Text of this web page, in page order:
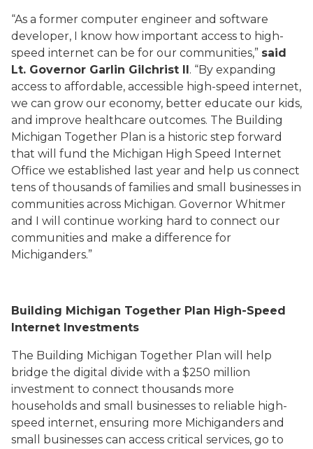
“As a former computer engineer and software
developer, I know how important access to high-
speed internet can be for our communities,” said
Lt. Governor Garlin Gilchrist II. “By expanding
access to affordable, accessible high-speed internet,
we can grow our economy, better educate our kids,
and improve healthcare outcomes. The Building
Michigan Together Plan is a historic step forward
that will fund the Michigan High Speed Internet
Office we established last year and help us connect
tens of thousands of families and small businesses in
communities across Michigan. Governor Whitmer
and I will continue working hard to connect our
communities and make a difference for
Michiganders.”
Building Michigan Together Plan High-Speed
Internet Investments
The Building Michigan Together Plan will
help
bridge the digital divide with a $250 million
investment to connect thousands more
households and small businesses to reliable high-
speed internet, ensuring more Michiganders and
small
businesses can access critical services, go to